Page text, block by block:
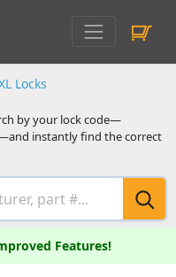
Locks
by your lock code—
instantly find the correct
Features!